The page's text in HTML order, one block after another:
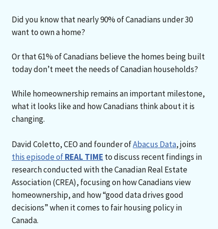
Did you know that nearly 90% of Canadians under 30
want to own a home?
Or that 61% of Canadians believe the homes being built
today don’t meet the needs of Canadian households?
While homeownership remains an important milestone,
what it looks like and how Canadians think about it is
changing.
David Coletto, CEO and founder ofAbacus Data, joins
this episode ofREAL TIME to discuss recent findings in
research conducted with the Canadian Real Estate
Association (CREA), focusing on how Canadians view
homeownership, and how “good data drives good
decisions” when it comes to fair housing policy in
Canada.